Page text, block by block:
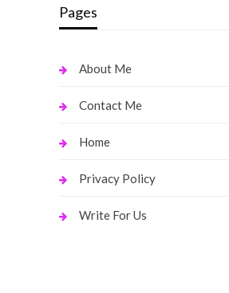
Pages
About Me
Contact Me
Home
Privacy Policy
Write For Us